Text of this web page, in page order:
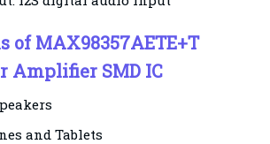
of MAX98357AETE+T
Amplifier SMD IC
and Tablets